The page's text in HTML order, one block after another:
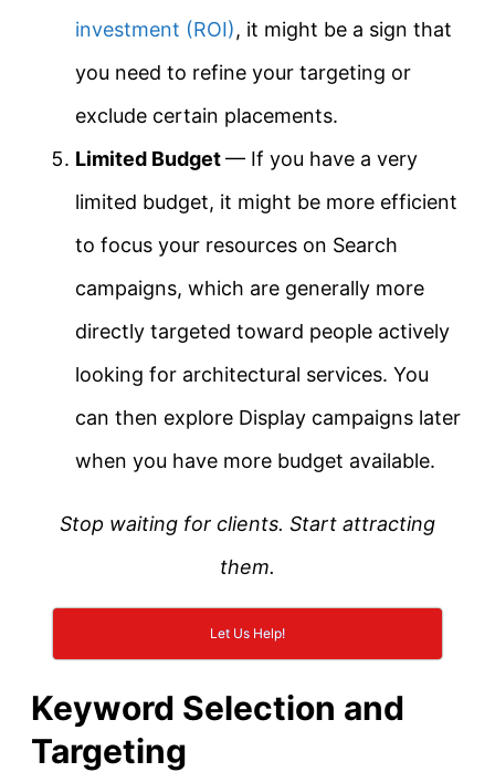
investment (ROI), it might be a sign that
you need to refine your targeting or
exclude certain placements.
Limited Budget— If you have a very
limited budget, it might be more efficient
to focus your resources on Search
campaigns, which are generally more
directly targeted toward people actively
looking for architectural services. You
can then explore Display campaigns later
when you have more budget available.
Stop waiting for clients. Start attracting
them.
Let Us Help!
Keyword Selection and
Targeting